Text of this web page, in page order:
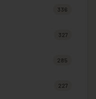
336
327
285
227